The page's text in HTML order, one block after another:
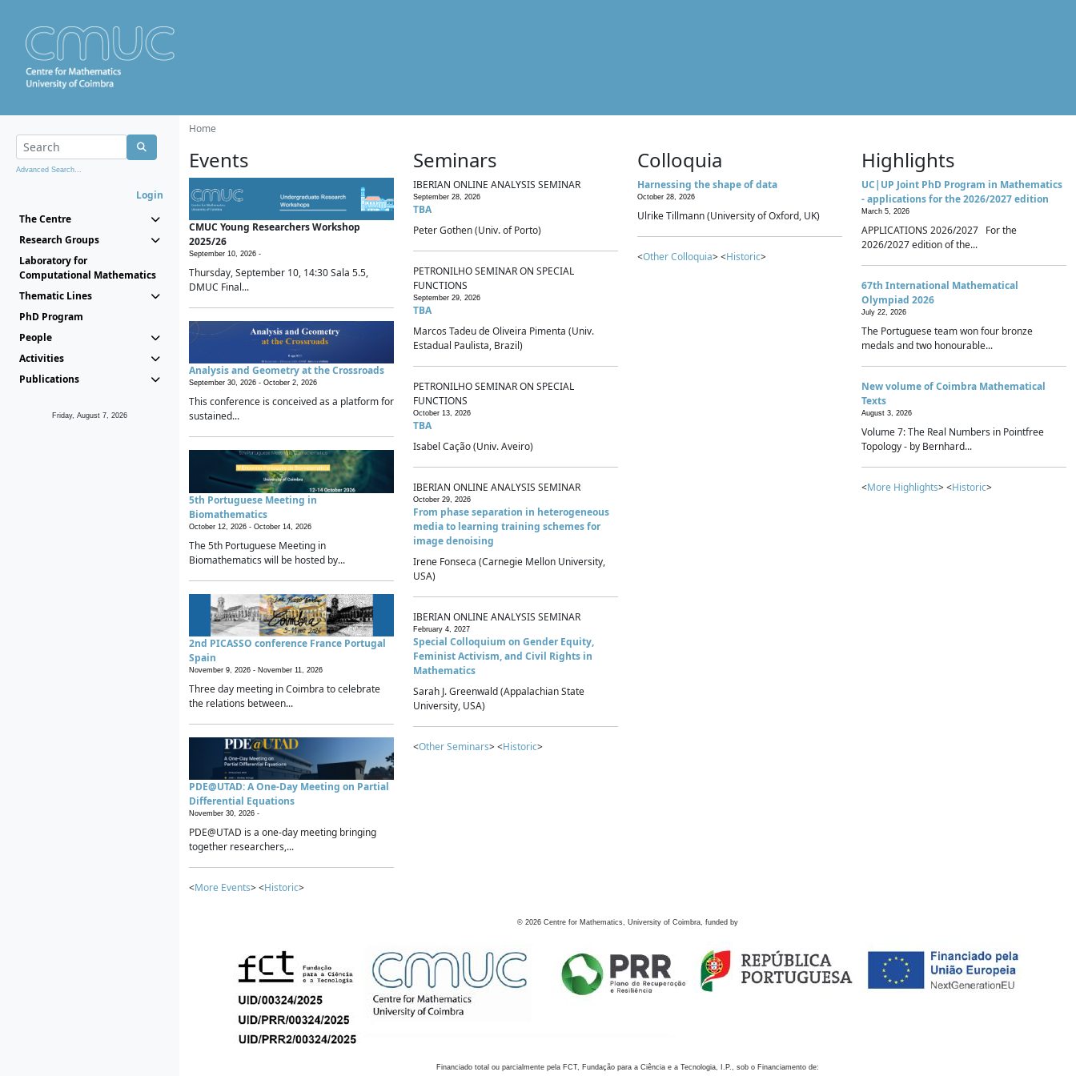
Advanced Search...
Login
The Centre
Research Groups
Laboratory for
Computational Mathematics
Thematic Lines
PhD Program
People
Activities
Publications
Friday, August 7, 2026
Home
Events
CMUC Young Researchers Workshop
2025/26
September 10, 2026 -
Thursday, September 10, 14:30 Sala 5.5,
DMUC Final...
Analysis and Geometry at the Crossroads
September 30, 2026 - October 2, 2026
This conference is conceived as a platform for
sustained...
5th Portuguese Meeting in
Biomathematics
October 12, 2026 - October 14, 2026
The 5th Portuguese Meeting in
Biomathematics will be hosted by...
2nd PICASSO conference France Portugal
Spain
November 9, 2026 - November 11, 2026
Three day meeting in Coimbra to celebrate
the relations between...
PDE@UTAD: A One-Day Meeting on Partial
Differential Equations
November 30, 2026 -
PDE@UTAD is a one-day meeting bringing
together researchers,...
<More Events> <Historic>
Seminars
IBERIAN ONLINE ANALYSIS SEMINAR
September 28, 2026
TBA
Peter Gothen (Univ. of Porto)
PETRONILHO SEMINAR ON SPECIAL
FUNCTIONS
September 29, 2026
TBA
Marcos Tadeu de Oliveira Pimenta (Univ.
Estadual Paulista, Brazil)
PETRONILHO SEMINAR ON SPECIAL
FUNCTIONS
October 13, 2026
TBA
Isabel Cação (Univ. Aveiro)
IBERIAN ONLINE ANALYSIS SEMINAR
October 29, 2026
From phase separation in heterogeneous
media to learning training schemes for
image denoising
Irene Fonseca (Carnegie Mellon University,
USA)
IBERIAN ONLINE ANALYSIS SEMINAR
February 4, 2027
Special Colloquium on Gender Equity,
Feminist Activism, and Civil Rights in
Mathematics
Sarah J. Greenwald (Appalachian State
University, USA)
<Other Seminars> <Historic>
Colloquia
Harnessing the shape of data
October 28, 2026
Ulrike Tillmann (University of Oxford, UK)
<Other Colloquia> <Historic>
Highlights
UC|UP Joint PhD Program in Mathematics
- applications for the 2026/2027 edition
March 5, 2026
APPLICATIONS 2026/2027 For the
2026/2027 edition of the...
67th International Mathematical
Olympiad 2026
July 22, 2026
The Portuguese team won four bronze
medals and two honourable...
New volume of Coimbra Mathematical
Texts
August 3, 2026
Volume 7: The Real Numbers in Pointfree
Topology - by Bernhard...
<More Highlights> <Historic>
© 2026 Centre for Mathematics, University of Coimbra, funded by
Financiado total ou parcialmente pela FCT, Fundação para a Ciência e a Tecnologia, I.P., sob o Financiamento de: